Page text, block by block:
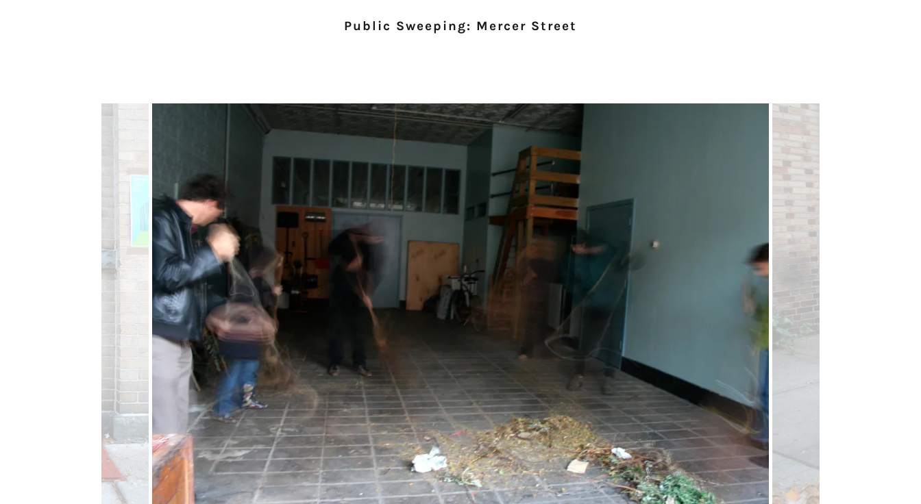
Public Sweeping: Mercer Street